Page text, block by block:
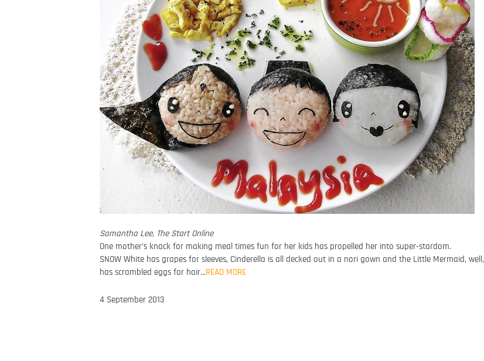
Samantha Lee, The Start Online
One mother’s knack for making meal times fun for her kids has propelled her into super-stardom.
SNOW White has grapes for sleeves, Cinderella is all decked out in a nori gown and the Little Mermaid, well,
has scrambled eggs for hair… READ MORE
4 September 2013